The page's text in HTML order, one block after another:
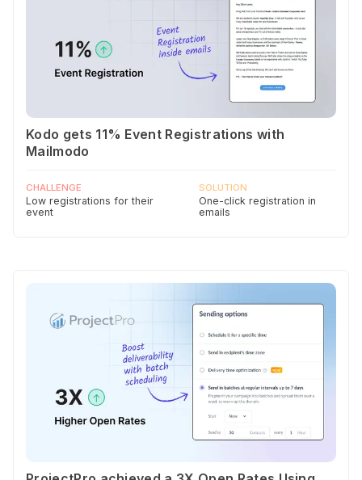
Kodo gets 11% Event Registrations with
Mailmodo
CHALLENGE
Low registrations for their
event
SOLUTION
One-click registration in
emails